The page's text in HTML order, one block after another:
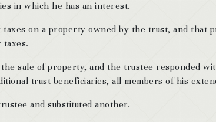
in which he has an interest.
taxes on a property owned by the trust, and
taxes.
sale of property, and the trustee responded
trust beneficiaries, all members of his
and substituted another.